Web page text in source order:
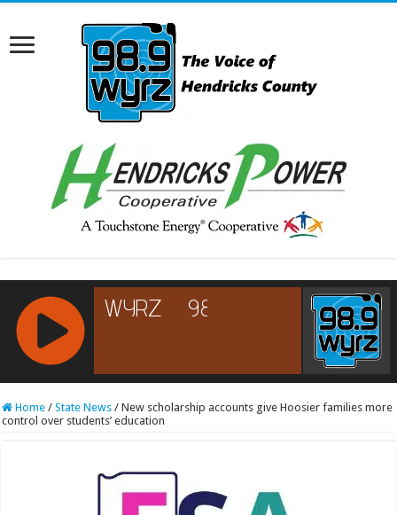
RCAST.NET
Home / State News / New scholarship accounts give Hoosier families more
control over students’ education